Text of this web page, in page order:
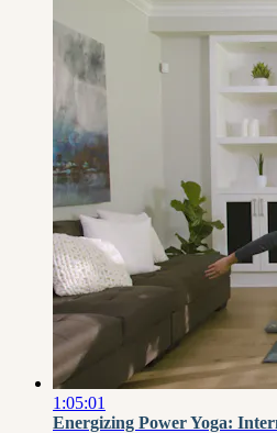
1:05:01
Energizing Power Yoga: